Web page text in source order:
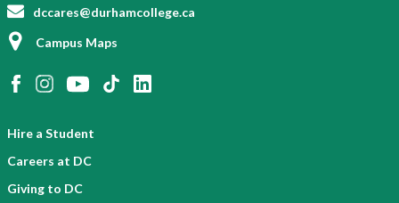
dccares@durhamcollege.ca
Campus Maps
Hire a Student
Careers at DC
Giving to DC